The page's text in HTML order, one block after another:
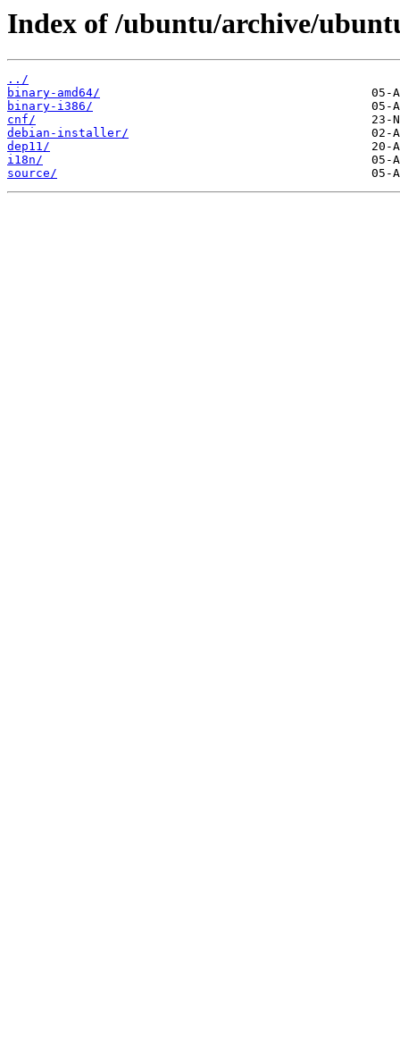
Index of /ubuntu/archive/
../
binary-amd64/
binary-i386/
cnf/
debian-installer/
dep11/
i18n/
source/